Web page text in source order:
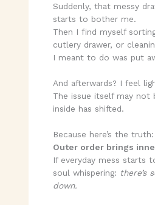
Suddenly, that messy
starts to bother me.
Then I find myself
cutlery drawer, or
I meant to do was put
And afterwards? I feel
The issue itself may not
inside has shifted.
Because here’s the truth:
Outer order brings
If everyday mess starts
soul whispering: there’s
down.